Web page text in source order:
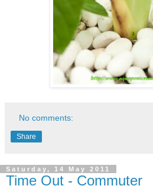
No comments:
Share
Saturday, 14 May 2011
Time Out - Commuter